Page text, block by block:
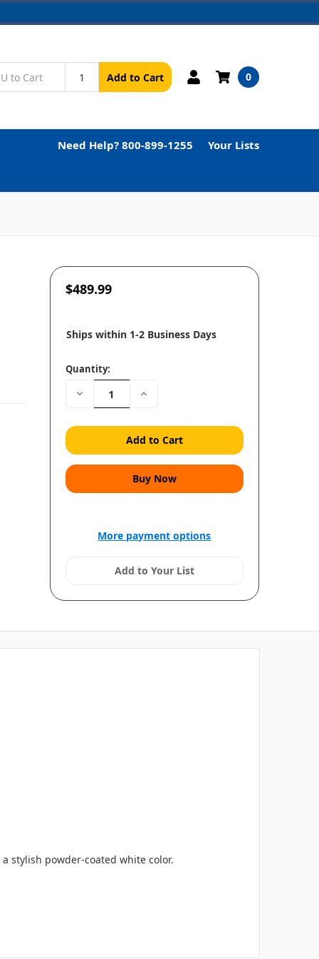
Add to Cart 0
Need Help? 800-899-1255 Your Lists
$489.99
Ships within 1-2 Business Days
Quantity:
Decrease
Quantity:
Increase
More payment options
Add to Your List
stylish powder-coated white color.